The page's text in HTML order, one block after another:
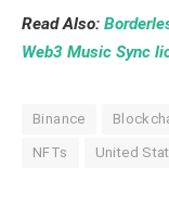
Read Also:
Web3 Music Sync
Binance
NFTs United